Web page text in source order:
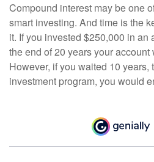
Compound interest may be one
smart investing. And time is the
it. If you invested $250,000 in an
the end of 20 years your
However, if you waited 10 years,
investment program, you would